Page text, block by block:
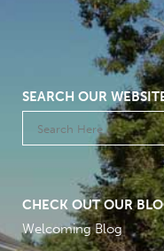
SEARCH OUR
CHECK OUT OUR
Welcoming Blog